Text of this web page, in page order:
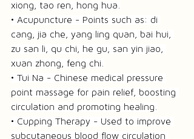
xiong, tao ren, hong hua.
• Acupuncture - Points such as: di
cang, jia che, yang ling quan, bai hui,
zu san li, qu chi, he gu, san yin jiao,
xuan zhong, feng chi.
• Tui Na - Chinese medical pressure
point massage for pain relief, boosting
circulation and promoting healing.
• Cupping Therapy - Used to improve
subcutaneous blood flow circulation